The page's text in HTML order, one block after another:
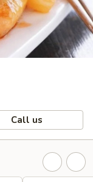
Call us